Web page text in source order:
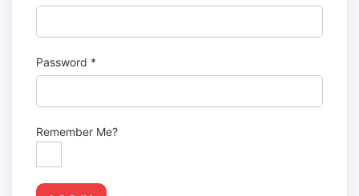
Password *
Remember Me?